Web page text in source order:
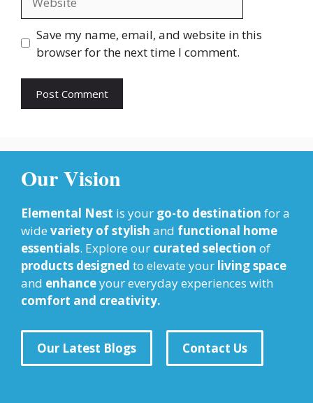
Save my name, email, and website in this
browser for the next time I comment.
Our Vision
Elemental Nest is your go-to destination for a
wide variety of stylish and functional home
essentials. Explore our curated selection of
products designed to elevate your living space
and enhanceyour everyday experiences with
comfort and creativity.
Our Latest Blogs Contact Us